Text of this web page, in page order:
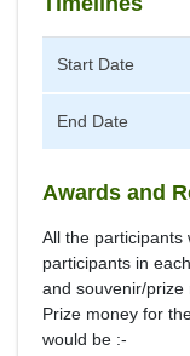
Start Date
End Date
Awards and
All the participants
participants in
and souvenir/prize
Prize money for
would be :-